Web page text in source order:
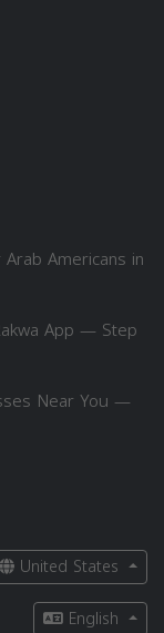
Americans in
App — Step
Near You —
United States
English